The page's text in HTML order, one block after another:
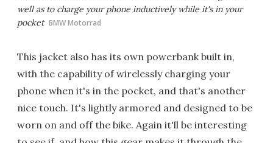
well as to charge your phone inductively while it's in your
pocket BMW Motorrad
This jacket also has its own powerbank built in,
with the capability of wirelessly charging your
phone when it's in the pocket, and that's another
nice touch. It's lightly armored and designed to be
worn on and off the bike. Again it'll be interesting